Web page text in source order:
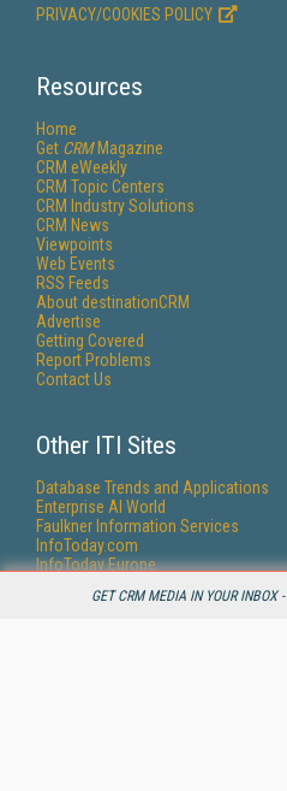
GET CRM MEDIA IN YOUR INBOX -
PRIVACY/COOKIES POLICY
Resources
Home
Get CRMMagazine
CRM eWeekly
CRM Topic Centers
CRM Industry Solutions
CRM News
Viewpoints
Web Events
RSS Feeds
About destinationCRM
Advertise
Getting Covered
Report Problems
Contact Us
Other ITI Sites
Database Trends and Applications
Enterprise AI World
Faulkner Information Services
InfoToday.com
InfoToday Europe
Online Searcher